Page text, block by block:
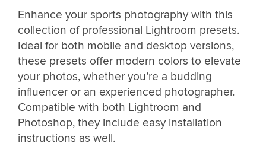
Enhance your sports photography with this
collection of professional Lightroom presets.
Ideal for both mobile and desktop versions,
these presets offer modern colors to elevate
your photos, whether you’re a budding
influencer or an experienced photographer.
Compatible with both Lightroom and
Photoshop, they include easy installation
instructions as well.